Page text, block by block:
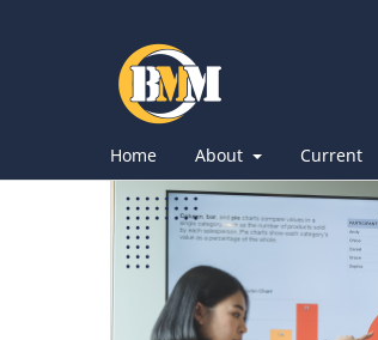
Home About Current